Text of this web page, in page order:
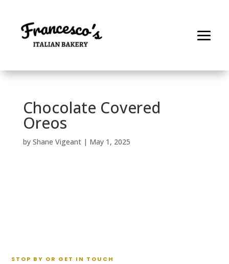
Chocolate Covered
Oreos
by Shane Vigeant| May 1, 2025
STOP BY OR GET IN TOUCH